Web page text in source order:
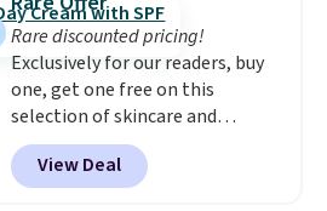
Rare discounted pricing!
Exclusively for our readers, buy
one, get one free on this
selection of skincare and
makeup when you apply our
code BRADSFREE at No7 Beauty.
For example, add this Future
View Deal